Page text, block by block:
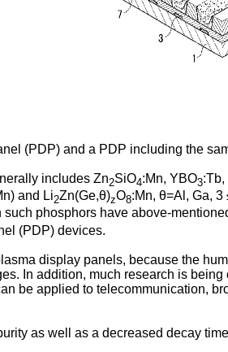
(PDP) and a PDP including the
includes Zn2SiO4:Mn, YBO3:Tb,
and Li2Zn(Ge,θ)zO8:Mn, θ=Al, Ga,
phosphors have above-
(PDP) devices.
display panels, because the
In addition, much research is
be applied to telecommunication,
as well as a decreased decay